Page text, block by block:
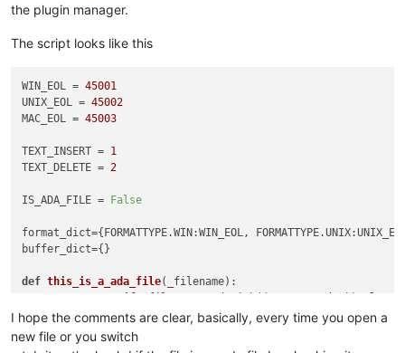
the plugin manager.
The script looks like this
WIN_EOL = 45001
UNIX_EOL = 45002
MAC_EOL = 45003
TEXT_INSERT = 1
TEXT_DELETE = 2
IS_ADA_FILE = False
format_dict={FORMATTYPE.WIN:WIN_EOL,
def this_is_a_ada_file( _filename
callback_BUFFERACTIVATED
I hope the comments are clear, basically, every time you open a
new file or you switch